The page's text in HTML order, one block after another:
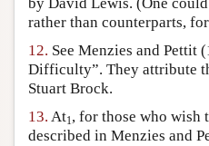
rather than counterparts,
12. See Menzies and Pettit
Difficulty”. They attribute
Stuart Brock.
13. At1, for those who wish
described in Menzies and